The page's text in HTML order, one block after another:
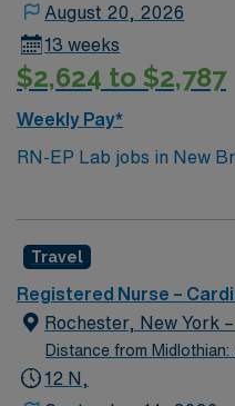
August 20, 2026
13 weeks
$2,624 to $2,787
Weekly Pay*
RN-EP Lab jobs in New
patients undergoing
including cardiac
document in EPIC
systems. To qualify, you
license, graduation from
Travel
Registered Nurse –
Rochester, New York
Distance from Midlothian:
12 N,